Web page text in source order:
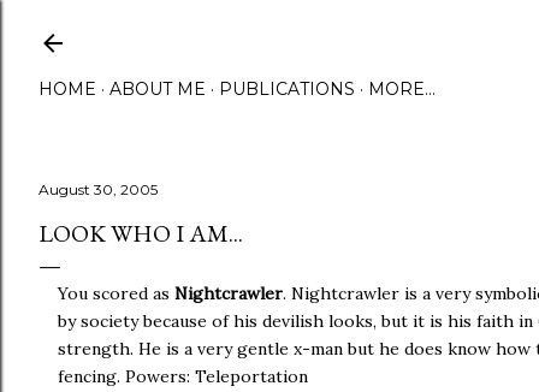
HOME ABOUT ME PUBLICATIONS MORE…
August 30, 2005
LOOK WHO I AM...
You scored as Nightcrawler. Nightcrawler is a very
by society because of his devilish looks, but it is his faith
strength. He is a very gentle x-man but he does know
fencing. Powers: Teleportation